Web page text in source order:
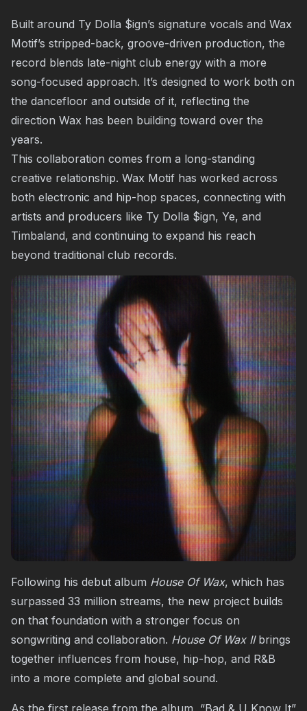
Built around Ty Dolla $ign’s signature vocals and Wax
Motif’s stripped-back, groove-driven production, the
record blends late-night club energy with a more
song-focused approach. It’s designed to work both on
the dancefloor and outside of it, reflecting the
direction Wax has been building toward over the
years.
This collaboration comes from a long-standing
creative relationship. Wax Motif has worked across
both electronic and hip-hop spaces, connecting with
artists and producers like Ty Dolla $ign, Ye, and
Timbaland, and continuing to expand his reach
beyond traditional club records.
Following his debut album House Of Wax, which has
surpassed 33 million streams, the new project builds
on that foundation with a stronger focus on
songwriting and collaboration. House Of Wax IIbrings
together influences from house, hip-hop, and R&B
into a more complete and global sound.
As the first release from the album, “Bad & U Know It”